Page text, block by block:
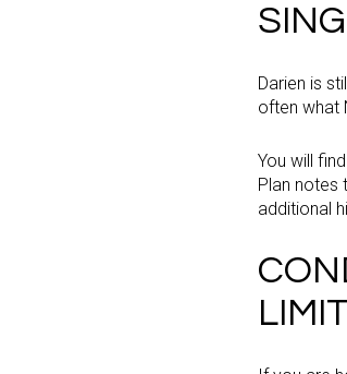
Darien is
often what
You will
Plan notes
additional